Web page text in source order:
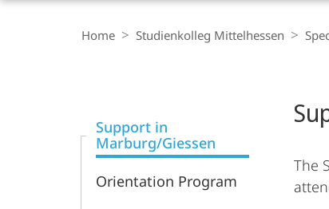
Navigation
Home Studienkolleg Mittelhessen
Support in
Marburg/Giessen
Orientation Program
The